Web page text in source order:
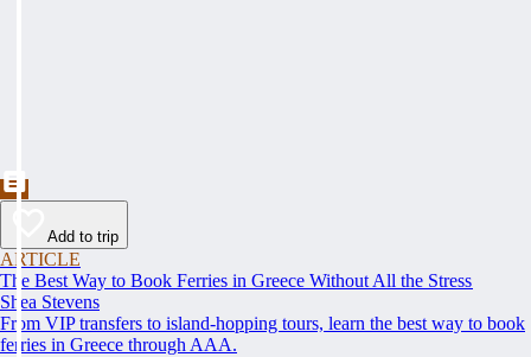
Add to trip
ARTICLE
The Best Way to Book Ferries in Greece Without All the Stress
Shea Stevens
From VIP transfers to island-hopping tours, learn the best way to book
ferries in Greece through AAA.